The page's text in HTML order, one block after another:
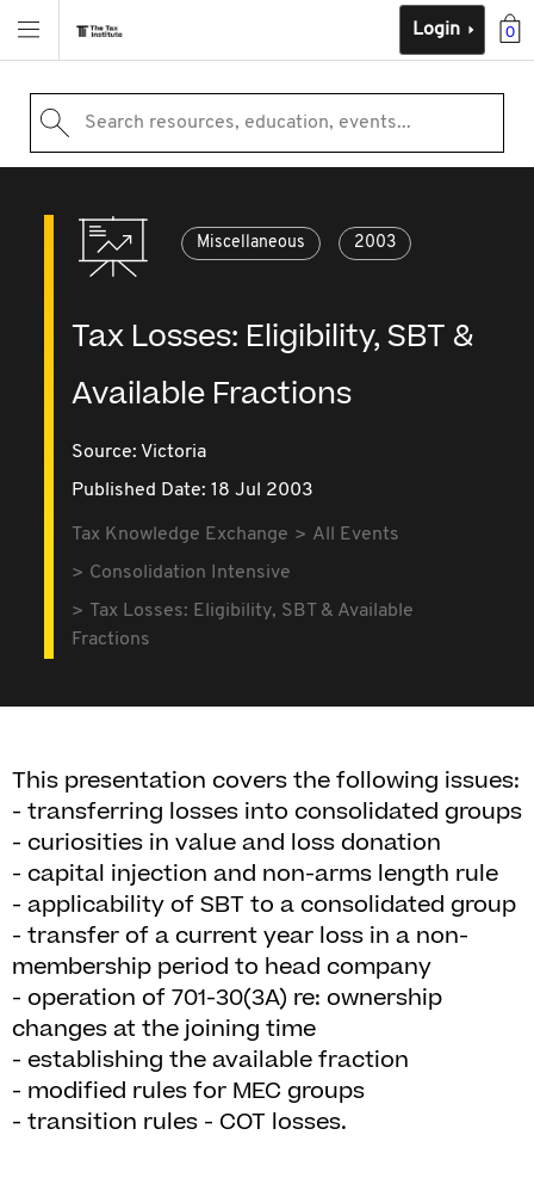
0
Login
Search resources, education, events...
Miscellaneous 2003
Tax Losses: Eligibility, SBT &
Available Fractions
Source: Victoria
Published Date: 18 Jul 2003
Tax Knowledge Exchange
All Events
Consolidation Intensive
Tax Losses: Eligibility, SBT & Available
Fractions
This presentation covers the following issues:
- transferring losses into consolidated groups
- curiosities in value and loss donation
- capital injection and non-arms length rule
- applicability of SBT to a consolidated group
- transfer of a current year loss in a non-
membership period to head company
- operation of 701-30(3A) re: ownership
changes at the joining time
- establishing the available fraction
- modified rules for MEC groups
- transition rules - COT losses.